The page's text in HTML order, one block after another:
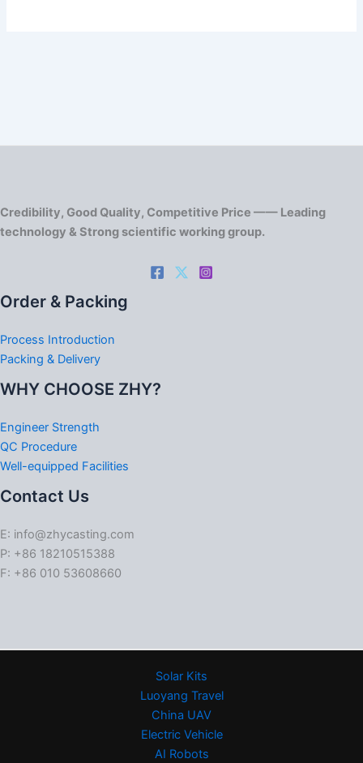
Credibility, Good Quality, Competitive Price —— Leading
technology & Strong scientific working group.
Order & Packing
Process Introduction
Packing & Delivery
WHY CHOOSE ZHY?
Engineer Strength
QC Procedure
Well-equipped Facilities
Contact Us
E: info@zhycasting.com
P: +86 18210515388
F: +86 010 53608660
Solar Kits
Luoyang Travel
China UAV
Electric Vehicle
AI Robots